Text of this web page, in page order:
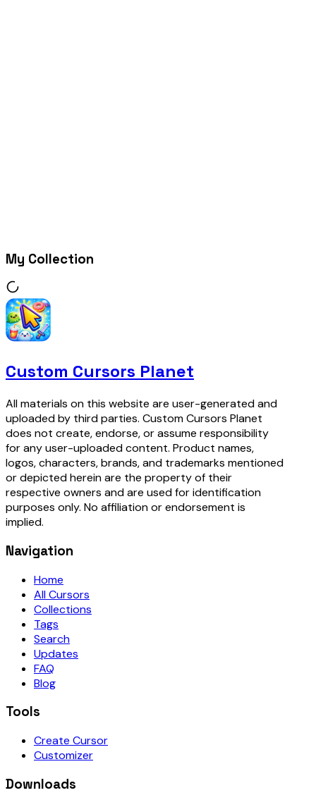
My Collection
Custom Cursors Planet
All materials on this website are user-generated and
uploaded by third parties. Custom Cursors Planet
does not create, endorse, or assume responsibility
for any user-uploaded content. Product names,
logos, characters, brands, and trademarks mentioned
or depicted herein are the property of their
respective owners and are used for identification
purposes only. No affiliation or endorsement is
implied.
Navigation
Home
All Cursors
Collections
Tags
Search
Updates
FAQ
Blog
Tools
Create Cursor
Customizer
Downloads